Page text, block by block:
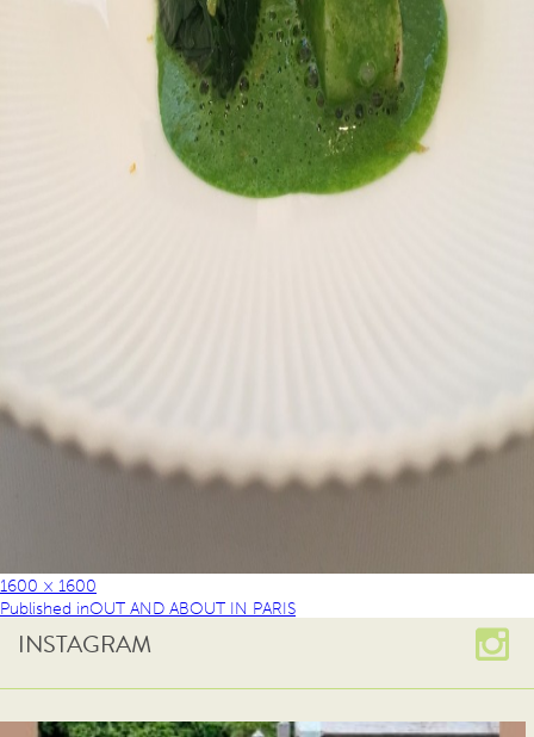
1600 × 1600
Published inOUT AND ABOUT IN PARIS
INSTAGRAM